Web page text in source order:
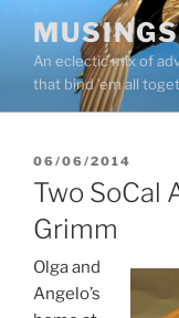
contentAn eclectic mix of
that bind ’em all
POSTED
ON
06/06/2014
Two SoCal
Grimm
Olga and
Angelo’s